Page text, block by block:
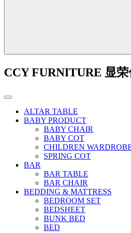
CCY FURNITURE 显
ALTAR TABLE
BABY PRODUCT
BABY CHAIR
BABY COT
CHILDREN
SPRING COT
BAR
BAR TABLE
BAR CHAIR
BEDDING & MATTRESS
BEDROOM SET
BEDSHEET
BUNK BED
BED